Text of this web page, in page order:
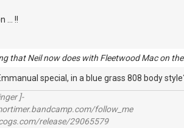
... !!
that Neil now does with Fleetwood Mac on
special, in a blue grass 808 body
]-
follow_me
release/29065579